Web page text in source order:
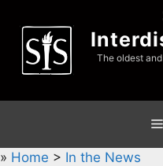
content
The oldest
» Home > In the News